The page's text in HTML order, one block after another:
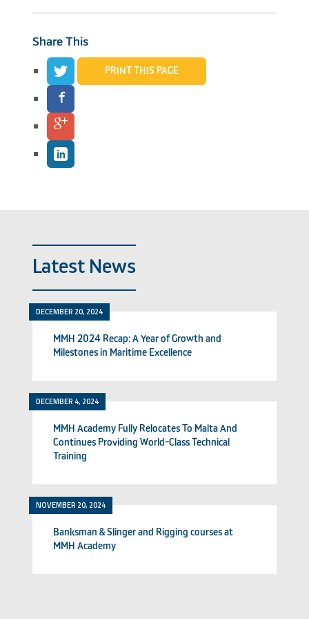
Share This
PRINT THIS PAGE
Latest News
DECEMBER 20, 2024
MMH 2024 Recap: A Year of Growth and
Milestones in Maritime Excellence
DECEMBER 4, 2024
MMH Academy Fully Relocates To Malta And
Continues Providing World-Class Technical
Training
NOVEMBER 20, 2024
Banksman & Slinger and Rigging courses at
MMH Academy